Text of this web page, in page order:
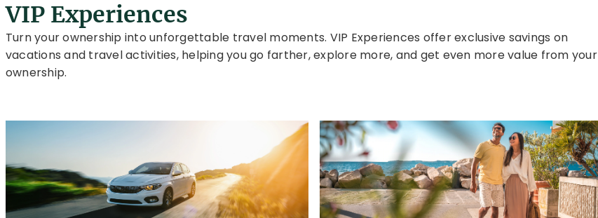
VIP Experiences
Turn your ownership into unforgettable travel moments. VIP Experiences offer exclusive savings on
vacations and travel activities, helping you go farther, explore more, and get even more value from your
ownership.